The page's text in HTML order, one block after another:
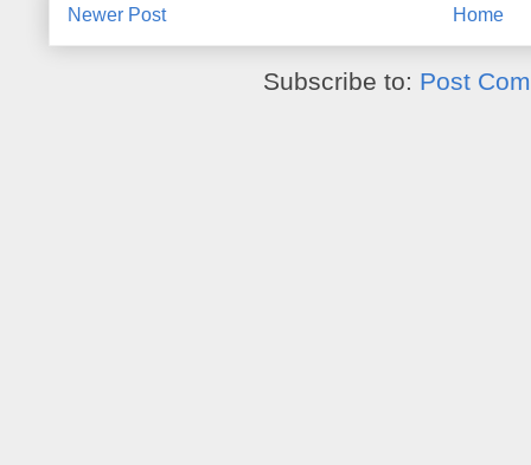
Newer Post Home
Subscribe to: Post